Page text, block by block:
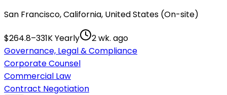
San Francisco, California, United States (On-site)
$264.8–331K Yearly
2 wk. ago
Governance, Legal & Compliance
Corporate Counsel
Commercial Law
Contract Negotiation